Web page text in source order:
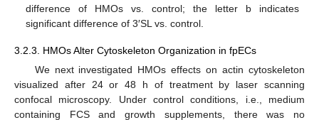
difference of HMOs vs. control; the letter b indicates
significant difference of 3′SL vs. control.
3.2.3. HMOs Alter Cytoskeleton Organization in fpECs
We next investigated HMOs effects on actin cytoskeleton
visualized after 24 or 48 h of treatment by laser scanning
confocal microscopy. Under control conditions, i.e., medium
containing FCS and growth supplements, there was no